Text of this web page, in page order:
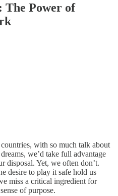
The Power of
with so much talk about
we’d take full advantage
disposal. Yet, we often don’t.
desire to play it safe hold us
miss a critical ingredient for
of purpose.